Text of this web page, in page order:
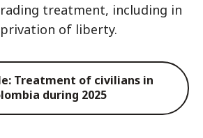
treatment, including in
of liberty.
Treatment of civilians in
during 2025